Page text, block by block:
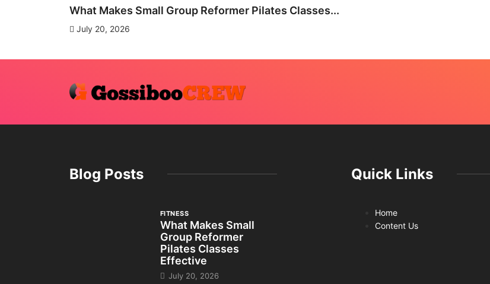
What Makes Small Group Reformer Pilates Classes...
July 20, 2026
Blog Posts
FITNESS
What Makes Small
Group Reformer
Pilates Classes
Effective
July 20, 2026
Quick Links
Home
Content Us